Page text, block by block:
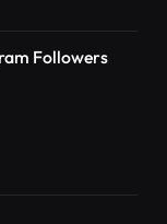
Followers